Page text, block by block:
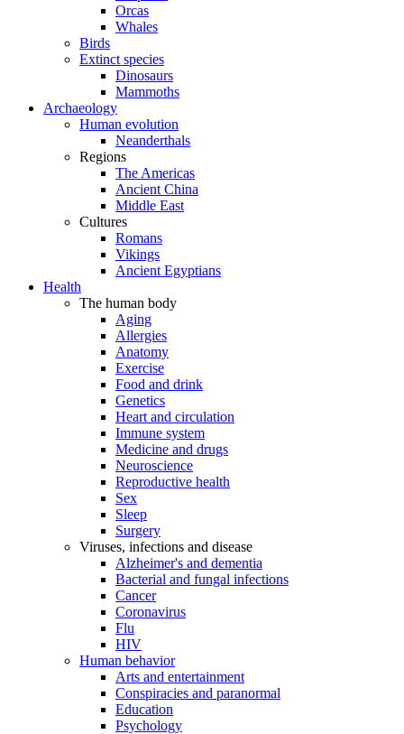
Orcas
Whales
Birds
Extinct species
Dinosaurs
Mammoths
Archaeology
Human evolution
Neanderthals
Regions
The Americas
Ancient China
Middle East
Cultures
Romans
Vikings
Ancient Egyptians
Health
The human body
Aging
Allergies
Anatomy
Exercise
Food and drink
Genetics
Heart and circulation
Immune system
Medicine and drugs
Neuroscience
Reproductive health
Sex
Sleep
Surgery
Viruses, infections and disease
Alzheimer's and dementia
Bacterial and fungal infections
Cancer
Coronavirus
Flu
HIV
Human behavior
Arts and entertainment
Conspiracies and paranormal
Education
Psychology